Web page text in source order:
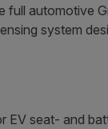
full automotive
system
EV seat- and